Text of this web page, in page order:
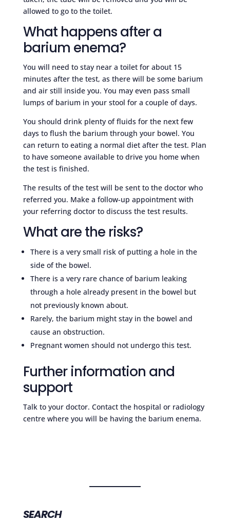
allowed to go to the toilet.
What happens after a
barium enema?
You will need to stay near a toilet for about 15
minutes after the test, as there will be some barium
and air still inside you. You may even pass small
lumps of barium in your stool for a couple of days.
You should drink plenty of fluids for the next few
days to flush the barium through your bowel. You
can return to eating a normal diet after the test. Plan
to have someone available to drive you home when
the test is finished.
The results of the test will be sent to the doctor who
referred you. Make a follow-up appointment with
your referring doctor to discuss the test results.
What are the risks?
There is a very small risk of putting a hole in the
side of the bowel.
There is a very rare chance of barium leaking
through a hole already present in the bowel but
not previously known about.
Rarely, the barium might stay in the bowel and
cause an obstruction.
Pregnant women should not undergo this test.
Further information and
support
Talk to your doctor. Contact the hospital or radiology
centre where you will be having the barium enema.
SEARCH